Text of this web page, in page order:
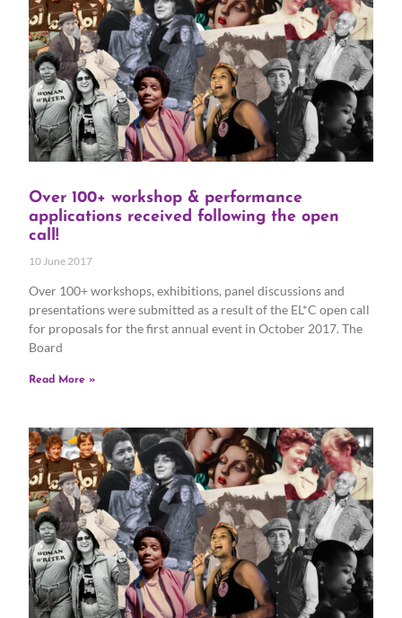
Over 100+ workshop & performance
applications received following the open
call!
10 June 2017
Over 100+ workshops, exhibitions, panel discussions and
presentations were submitted as a result of the EL*C open call
for proposals for the first annual event in October 2017. The
Board
Read More »